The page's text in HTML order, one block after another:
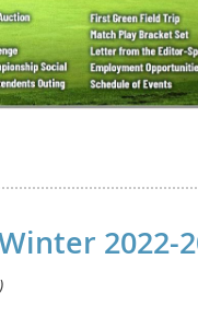
2022-